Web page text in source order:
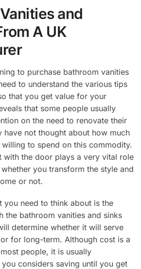
and
A UK
to purchase bathroom vanities
to understand the various tips
that you get value for your
that some people usually
on the need to renovate their
have not thought about how much
to spend on this commodity.
with the door plays a very vital role
you transform the style and
or not.
you need to think about is the
the bathroom vanities and sinks
determine whether it will serve
for long-term. Although cost is a
people, it is usually
considers saving until you get